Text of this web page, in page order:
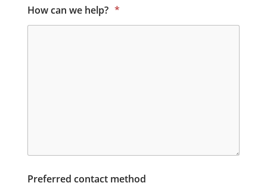
How can we help? *
Preferred contact method